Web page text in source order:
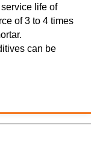
life of
of 3 to 4 times
can be